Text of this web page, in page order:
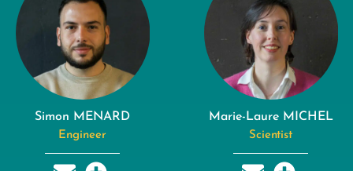
Simon MENARD
Engineer
Marie-Laure MICHEL
Scientist